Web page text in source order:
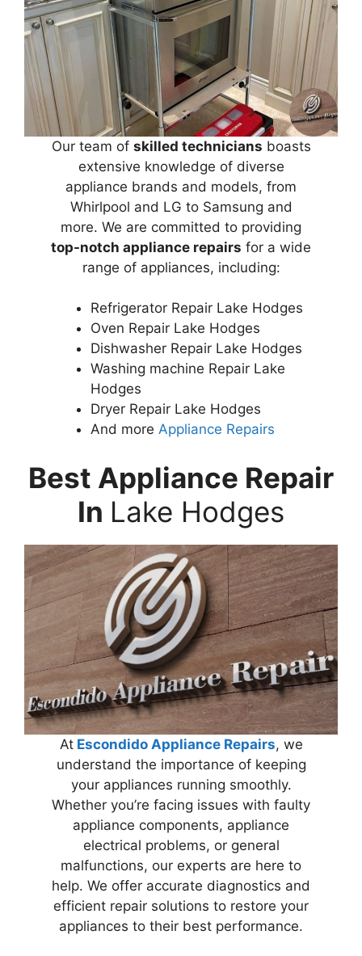
Our team of skilled technicians boasts
extensive knowledge of diverse
appliance brands and models, from
Whirlpool and LG to Samsung and
more. We are committed to providing
top-notch appliance repairs for a wide
range of appliances, including:
Refrigerator Repair Lake Hodges
Oven Repair Lake Hodges
Dishwasher Repair Lake Hodges
Washing machine Repair Lake
Hodges
Dryer Repair Lake Hodges
And moreAppliance Repairs
Best Appliance Repair
In Lake Hodges
At Escondido Appliance Repairs, we
understand the importance of keeping
your appliances running smoothly.
Whether you’re facing issues with faulty
appliance components, appliance
electrical problems, or general
malfunctions, our experts are here to
help. We offer accurate diagnostics and
efficient repair solutions to restore your
appliances to their best performance.